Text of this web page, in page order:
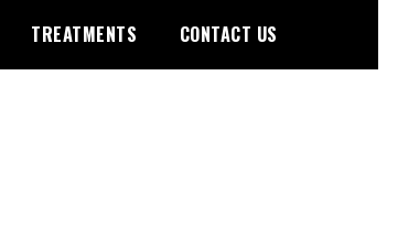
TREATMENTS CONTACT US